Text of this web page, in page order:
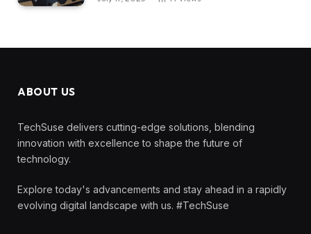
ABOUT US
TechSuse delivers cutting-edge solutions, blending
innovation with excellence to shape the future of
technology.
Explore today's advancements and stay ahead in a rapidly
evolving digital landscape with us. #TechSuse